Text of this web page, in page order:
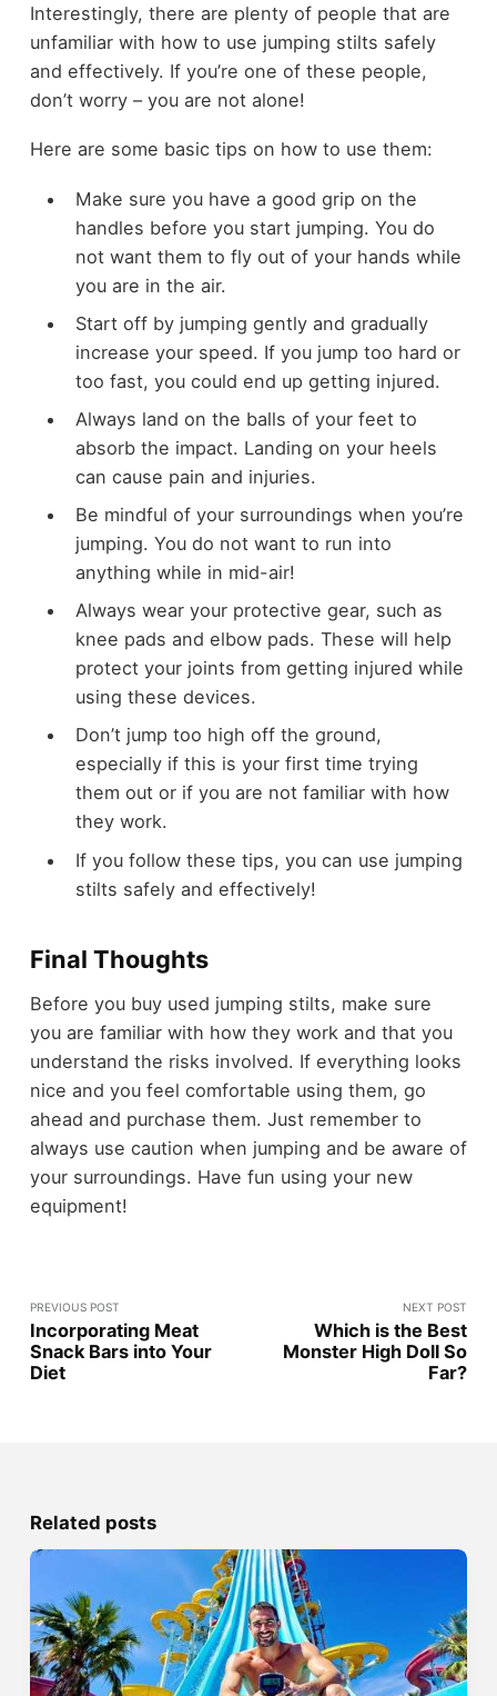
Interestingly, there are plenty of people that are
unfamiliar with how to use jumping stilts safely
and effectively. If you’re one of these people,
don’t worry – you are not alone!
Here are some basic tips on how to use them:
Make sure you have a good grip on the
handles before you start jumping. You do
not want them to fly out of your hands while
you are in the air.
Start off by jumping gently and gradually
increase your speed. If you jump too hard or
too fast, you could end up getting injured.
Always land on the balls of your feet to
absorb the impact. Landing on your heels
can cause pain and injuries.
Be mindful of your surroundings when you’re
jumping. You do not want to run into
anything while in mid-air!
Always wear your protective gear, such as
knee pads and elbow pads. These will help
protect your joints from getting injured while
using these devices.
Don’t jump too high off the ground,
especially if this is your first time trying
them out or if you are not familiar with how
they work.
If you follow these tips, you can use jumping
stilts safely and effectively!
Final Thoughts
Before you buy used jumping stilts, make sure
you are familiar with how they work and that you
understand the risks involved. If everything looks
nice and you feel comfortable using them, go
ahead and purchase them. Just remember to
always use caution when jumping and be aware of
your surroundings. Have fun using your new
equipment!
PREVIOUS POST
Incorporating Meat
Snack Bars into Your
Diet
NEXT POST
Which is the Best
Monster High Doll So
Far?
Related posts